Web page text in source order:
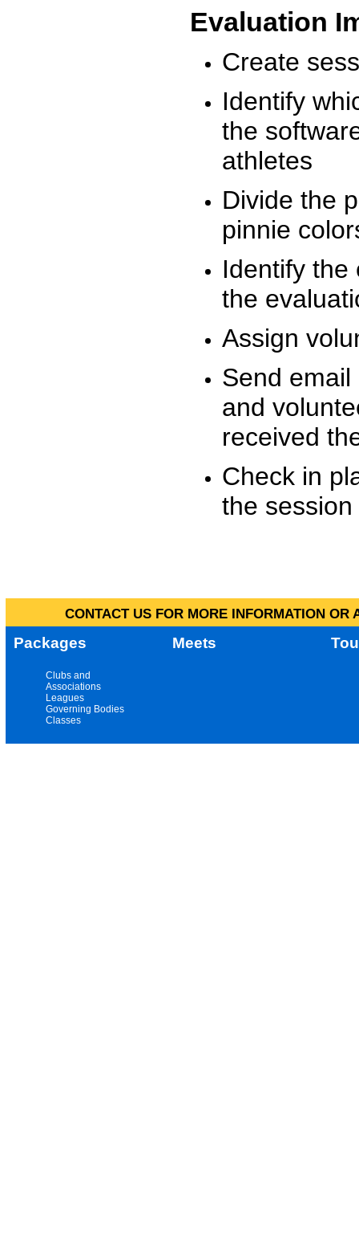
Evaluation
Create
Identify
the
athletes
Divide the
pinnie
Identify the
the
Assign
Send
and
received
Check in
the
CONTACT US FOR MORE INFORMATION
Packages Meets
Clubs and
Associations
Leagues
Governing Bodies
Classes